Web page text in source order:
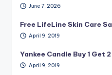
June 7, 2026
Free LifeLine Skin Care
April 9, 2019
Yankee Candle Buy 1 Get
April 9, 2019